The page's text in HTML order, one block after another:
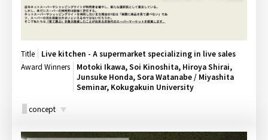
Title
Live kitchen - A supermarket specializing in live sales
Award Winners
Motoki Ikawa, Soi Kinoshita, Hiroya Shirai,
Junsuke Honda, Sora Watanabe / Miyashita
Seminar, Kokugakuin University
concept